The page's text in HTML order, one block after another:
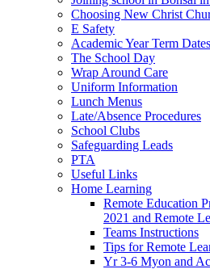
Choosing New Christ
E Safety
Academic Year Term
The School Day
Wrap Around Care
Uniform Information
Lunch Menus
Late/Absence Procedures
School Clubs
Safeguarding Leads
PTA
Useful Links
Home Learning
Remote Education
2021 and Remote
Teams Instructions
Tips for Remote
Yr 3-6 Myon and